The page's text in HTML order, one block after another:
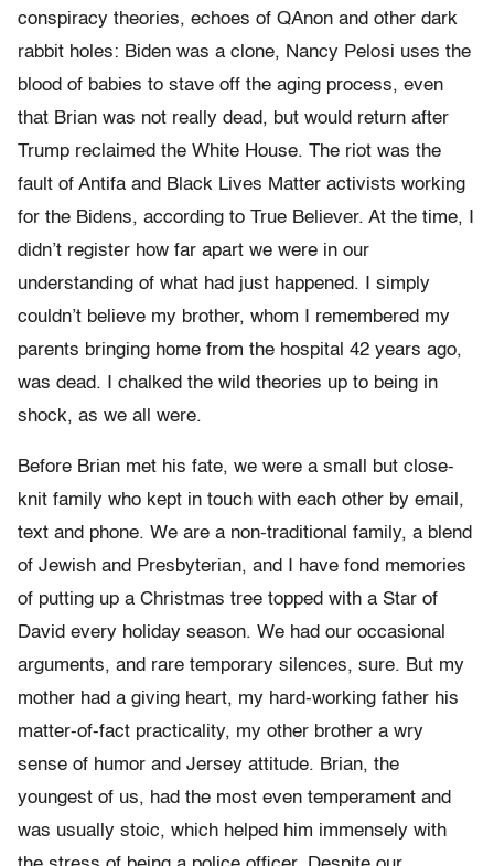
conspiracy theories, echoes of QAnon and other dark
rabbit holes: Biden was a clone, Nancy Pelosi uses the
blood of babies to stave off the aging process, even
that Brian was not really dead, but would return after
Trump reclaimed the White House. The riot was the
fault of Antifa and Black Lives Matter activists working
for the Bidens, according to True Believer. At the time, I
didn’t register how far apart we were in our
understanding of what had just happened. I simply
couldn’t believe my brother, whom I remembered my
parents bringing home from the hospital 42 years ago,
was dead. I chalked the wild theories up to being in
shock, as we all were.
Before Brian met his fate, we were a small but close-
knit family who kept in touch with each other by email,
text and phone. We are a non-traditional family, a blend
of Jewish and Presbyterian, and I have fond memories
of putting up a Christmas tree topped with a Star of
David every holiday season. We had our occasional
arguments, and rare temporary silences, sure. But my
mother had a giving heart, my hard-working father his
matter-of-fact practicality, my other brother a wry
sense of humor and Jersey attitude. Brian, the
youngest of us, had the most even temperament and
was usually stoic, which helped him immensely with